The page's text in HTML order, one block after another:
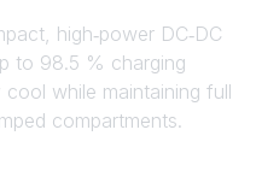
high‑power DC‑DC
to 98.5 % charging
while maintaining full
compartments.